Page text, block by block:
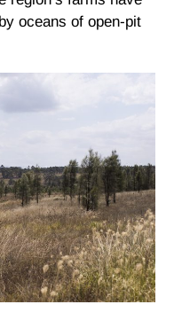
oceans of open-pit